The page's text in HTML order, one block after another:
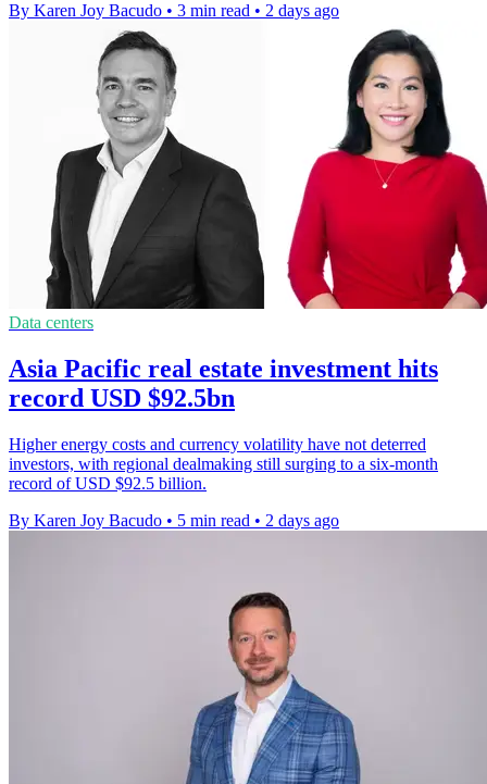
By Karen Joy Bacudo • 3 min read • 2 days ago
Data centers
Asia Pacific real estate investment hits
record USD $92.5bn
Higher energy costs and currency volatility have not deterred
investors, with regional dealmaking still surging to a six-month
record of USD $92.5 billion.
By Karen Joy Bacudo • 5 min read • 2 days ago